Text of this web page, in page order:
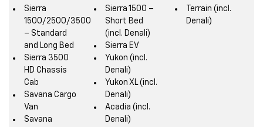
Sierra
1500/2500/3500
– Standard
and Long Bed
Sierra 3500
HD Chassis
Cab
Savana Cargo
Van
Savana
Sierra 1500 –
Short Bed
(incl. Denali)
Sierra EV
Yukon (incl.
Denali)
Yukon XL (incl.
Denali)
Acadia (incl.
Denali)
Terrain (incl.
Denali)